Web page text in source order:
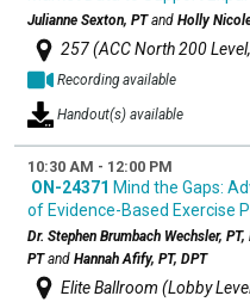
Julianne Sexton, PTand Holly
257 (ACC North 200
Recording available
Handout(s) available
10:30 AM - 12:00 PM
ON-24371 Mind the Gaps:
of Evidence-Based Exercise
Dr. Stephen Brumbach Wechsler, PT,
PTand Hannah Afify, PT, DPT
Elite Ballroom (Lobby